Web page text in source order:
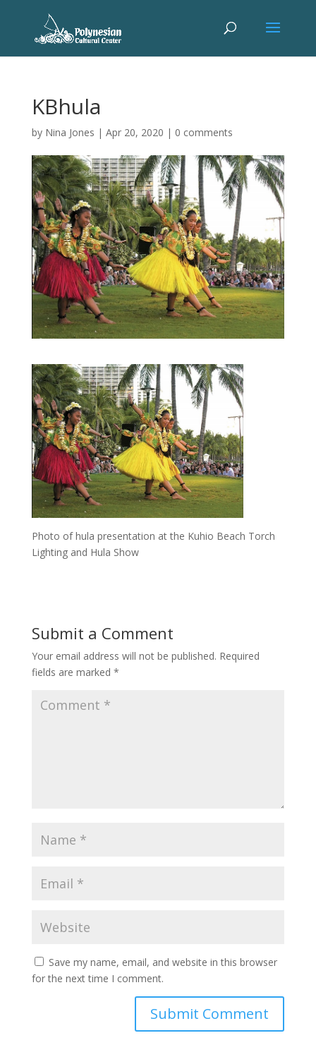
KBhula
by Nina Jones | Apr 20, 2020 | 0 comments
Photo of hula presentation at the Kuhio Beach Torch
Lighting and Hula Show
Submit a Comment
Your email address will not be published. Required
fields are marked *
Save my name, email, and website in this browser
for the next time I comment.